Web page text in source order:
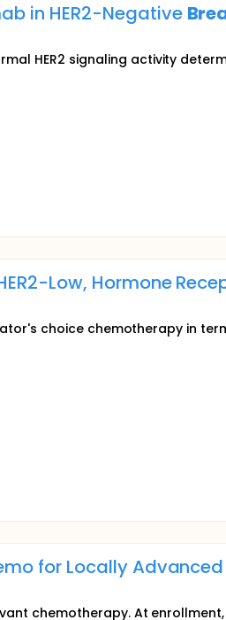
in HER2-Negative
HER2 signaling activity
Low, Hormone
choice chemotherapy in
for Locally Advanced
chemotherapy. At enrollment,